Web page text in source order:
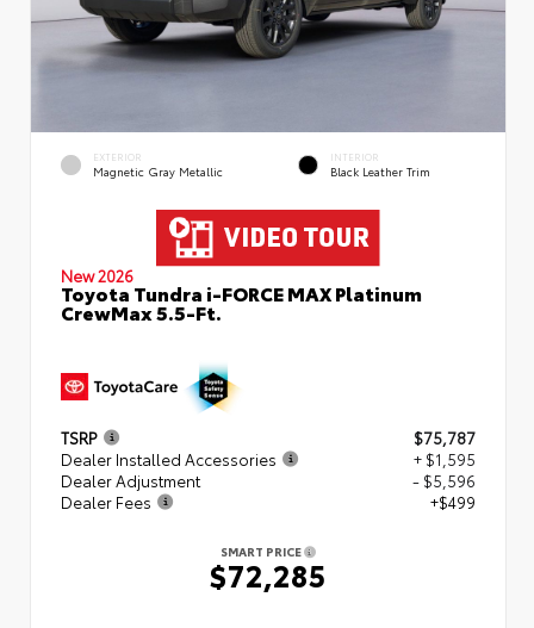
EXTERIOR
Magnetic Gray Metallic
INTERIOR
Black Leather Trim
New 2026
Toyota Tundra i-FORCE MAX Platinum
CrewMax 5.5-Ft.
TSRP
$75,787
Dealer Installed Accessories
+ $1,595
Dealer Adjustment
- $5,596
Dealer Fees
+$499
SMART PRICE
$72,285